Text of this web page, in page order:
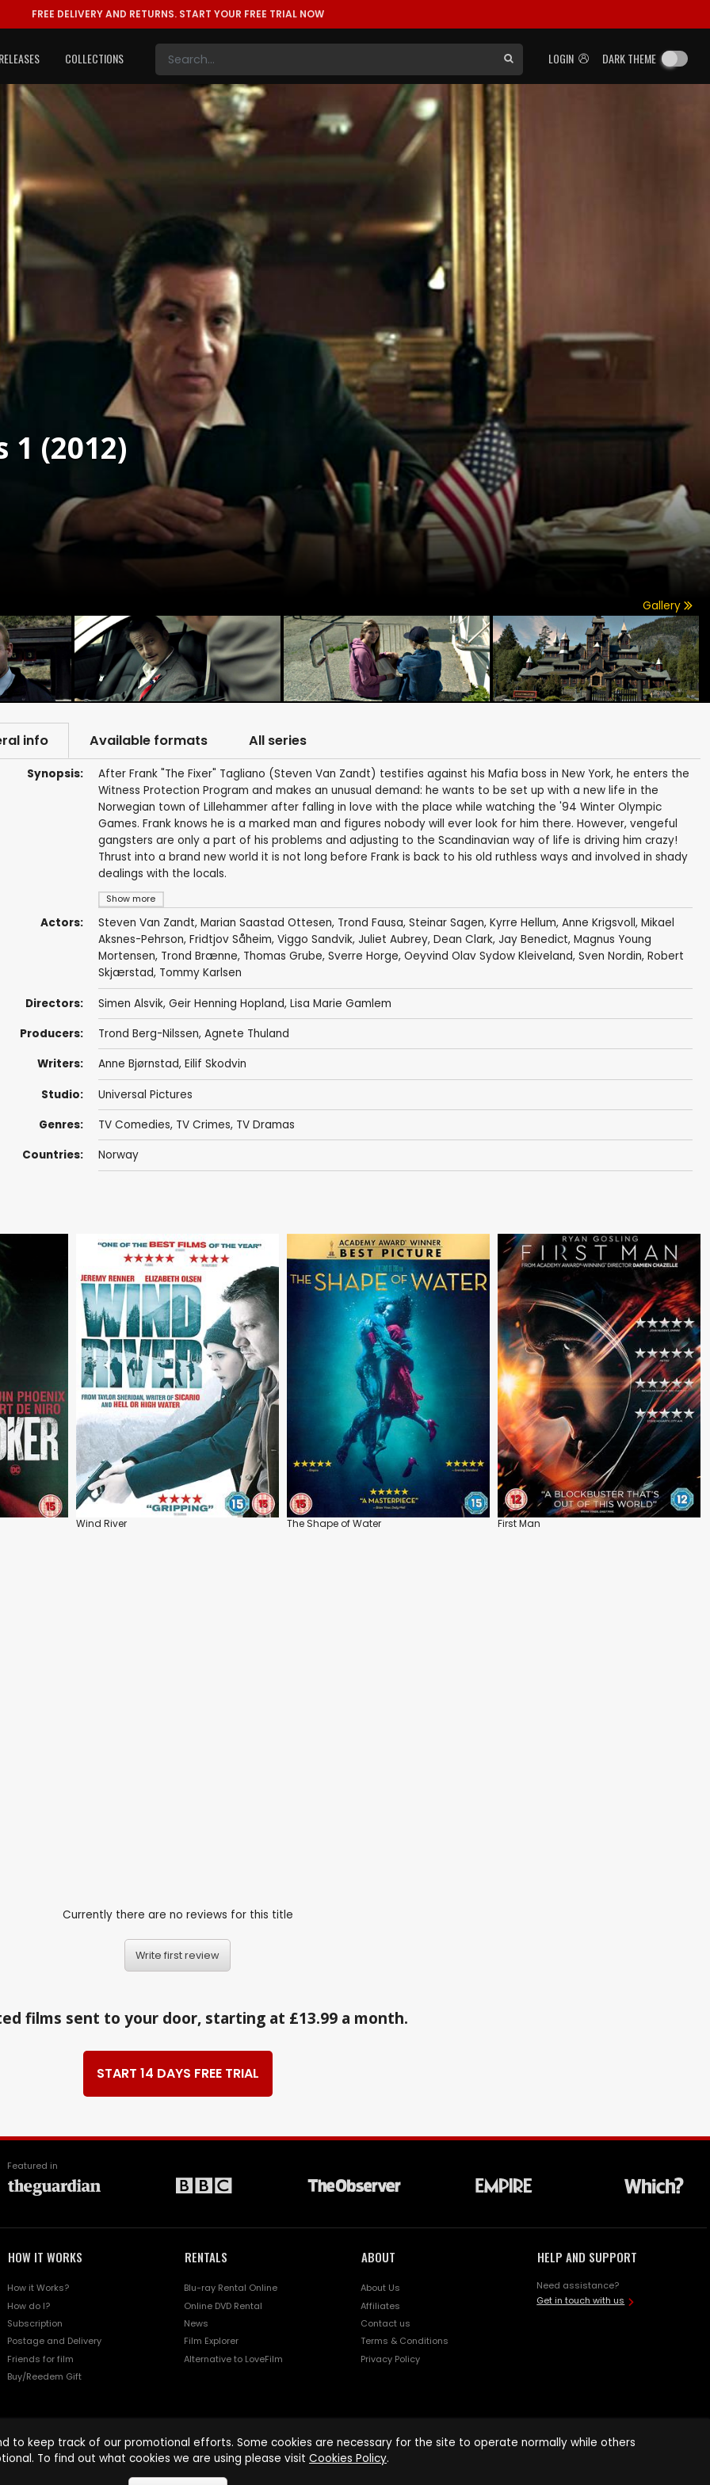
FREE DELIVERY AND RETURNS. START YOUR FREE TRIAL NOW
LOGIN DARK THEME
COLLECTIONS
(2012)
Gallery
info Available formats All series
Synopsis:
Show more
After Frank "The Fixer" Tagliano (Steven Van Zandt) testifies against his Mafia boss in New York, he enters the
Witness Protection Program and makes an unusual demand: he wants to be set up with a new life in the
Norwegian town of Lillehammer after falling in love with the place while watching the '94 Winter Olympic
Games. Frank knows he is a marked man and figures nobody will ever look for him there. However, vengeful
gangsters are only a part of his problems and adjusting to the Scandinavian way of life is driving him crazy!
Thrust into a brand new world it is not long before Frank is back to his old ruthless ways and involved in shady
dealings with the locals.
Actors: Steven Van Zandt, Marian Saastad Ottesen, Trond Fausa, Steinar Sagen, Kyrre Hellum, Anne Krigsvoll, Mikael
Aksnes-Pehrson, Fridtjov Såheim, Viggo Sandvik, Juliet Aubrey, Dean Clark, Jay Benedict, Magnus Young
Mortensen, Trond Brænne, Thomas Grube, Sverre Horge, Oeyvind Olav Sydow Kleiveland, Sven Nordin, Robert
Skjærstad, Tommy Karlsen
Directors: Simen Alsvik, Geir Henning Hopland, Lisa Marie Gamlem
Producers: Trond Berg-Nilssen, Agnete Thuland
Writers: Anne Bjørnstad, Eilif Skodvin
Studio: Universal Pictures
Genres: TV Comedies, TV Crimes, TV Dramas
Countries: Norway
Wind River The Shape of Water First Man
Currently there are no reviews for this title
Write first review
films sent to your door, starting at £13.99 a month.
START 14 DAYS FREE TRIAL
Featured in
HOW IT WORKS
How it Works?
How do I?
Subscription
Postage and Delivery
Friends for film
Buy/Reedem Gift
RENTALS
Blu-ray Rental Online
Online DVD Rental
News
Film Explorer
Alternative to LoveFilm
ABOUT
About Us
Affiliates
Contact us
Terms & Conditions
Privacy Policy
HELP AND SUPPORT
Need assistance?
Get in touch with us
to keep track of our promotional efforts. Some cookies are necessary for the site to operate normally while others
To find out what cookies we are using please visit Cookies Policy.